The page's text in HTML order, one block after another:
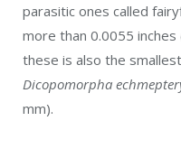
parasitic ones called
more than 0.0055
these is also the
Dicopomorpha
mm).